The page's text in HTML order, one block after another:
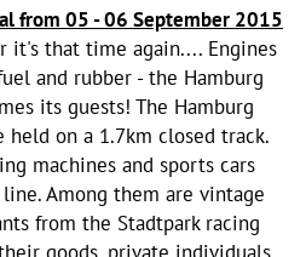
from 05 - 06 September 2015
it's that time again.... Engines
and rubber - the Hamburg
its guests! The Hamburg
on a 1.7km closed track.
machines and sports cars
Among them are vintage
from the Stadtpark racing